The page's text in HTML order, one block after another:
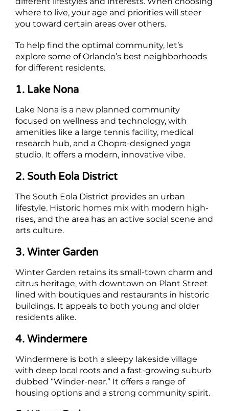
where to live, your age and priorities will steer
you toward certain areas over others.
To help find the optimal community, let’s
explore some of Orlando’s best neighborhoods
for different residents.
1. Lake Nona
Lake Nona is a new planned community
focused on wellness and technology, with
amenities like a large tennis facility, medical
research hub, and a Chopra-designed yoga
studio. It offers a modern, innovative vibe.
2. South Eola District
The South Eola District provides an urban
lifestyle. Historic homes mix with modern high-
rises, and the area has an active social scene and
arts culture.
3. Winter Garden
Winter Garden retains its small-town charm and
citrus heritage, with downtown on Plant Street
lined with boutiques and restaurants in historic
buildings. It appeals to both young and older
residents alike.
4. Windermere
Windermere is both a sleepy lakeside village
with deep local roots and a fast-growing suburb
dubbed “Winder-near.” It offers a range of
housing options and a strong community spirit.